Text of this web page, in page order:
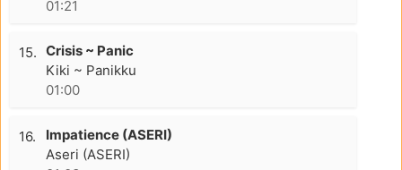
01:21
15. Crisis ~ Panic
Kiki ~ Panikku
01:00
16.
Impatience (ASERI)
Aseri (ASERI)